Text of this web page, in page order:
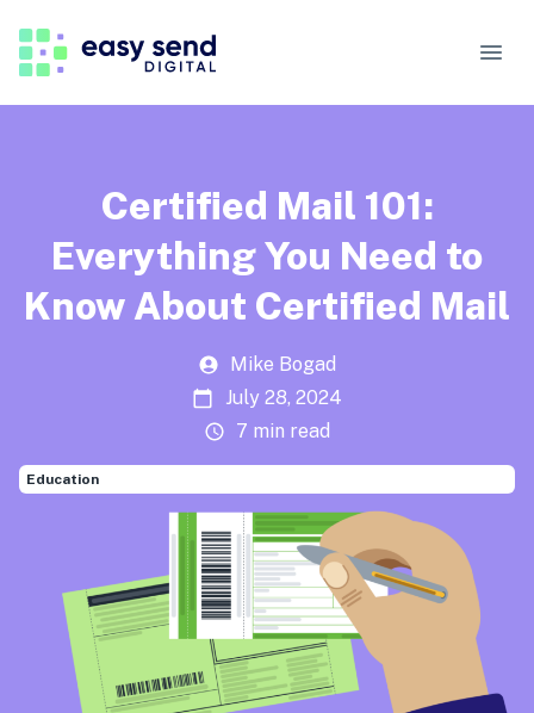
Certified Mail 101:
Everything You Need to
Know About Certified Mail
Mike Bogad
July 28, 2024
7 min read
Education